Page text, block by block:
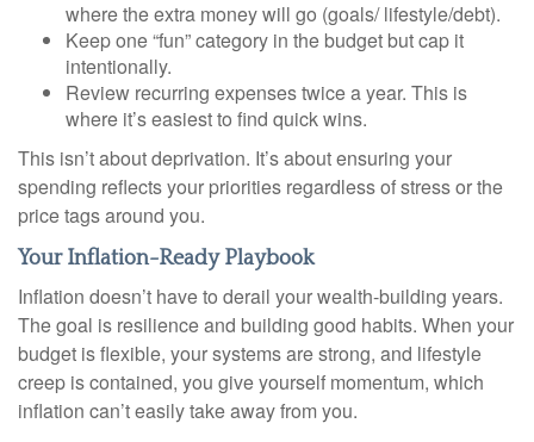
where the extra money will go (goals/ lifestyle/debt).
Keep one “fun” category in the budget but cap it
intentionally.
Review recurring expenses twice a year. This is
where it’s easiest to find quick wins.
This isn’t about deprivation. It’s about ensuring your
spending reflects your priorities regardless of stress or the
price tags around you.
Your Inflation-Ready Playbook
Inflation doesn’t have to derail your wealth-building years.
The goal is resilience and building good habits. When your
budget is flexible, your systems are strong, and lifestyle
creep is contained, you give yourself momentum, which
inflation can’t easily take away from you.